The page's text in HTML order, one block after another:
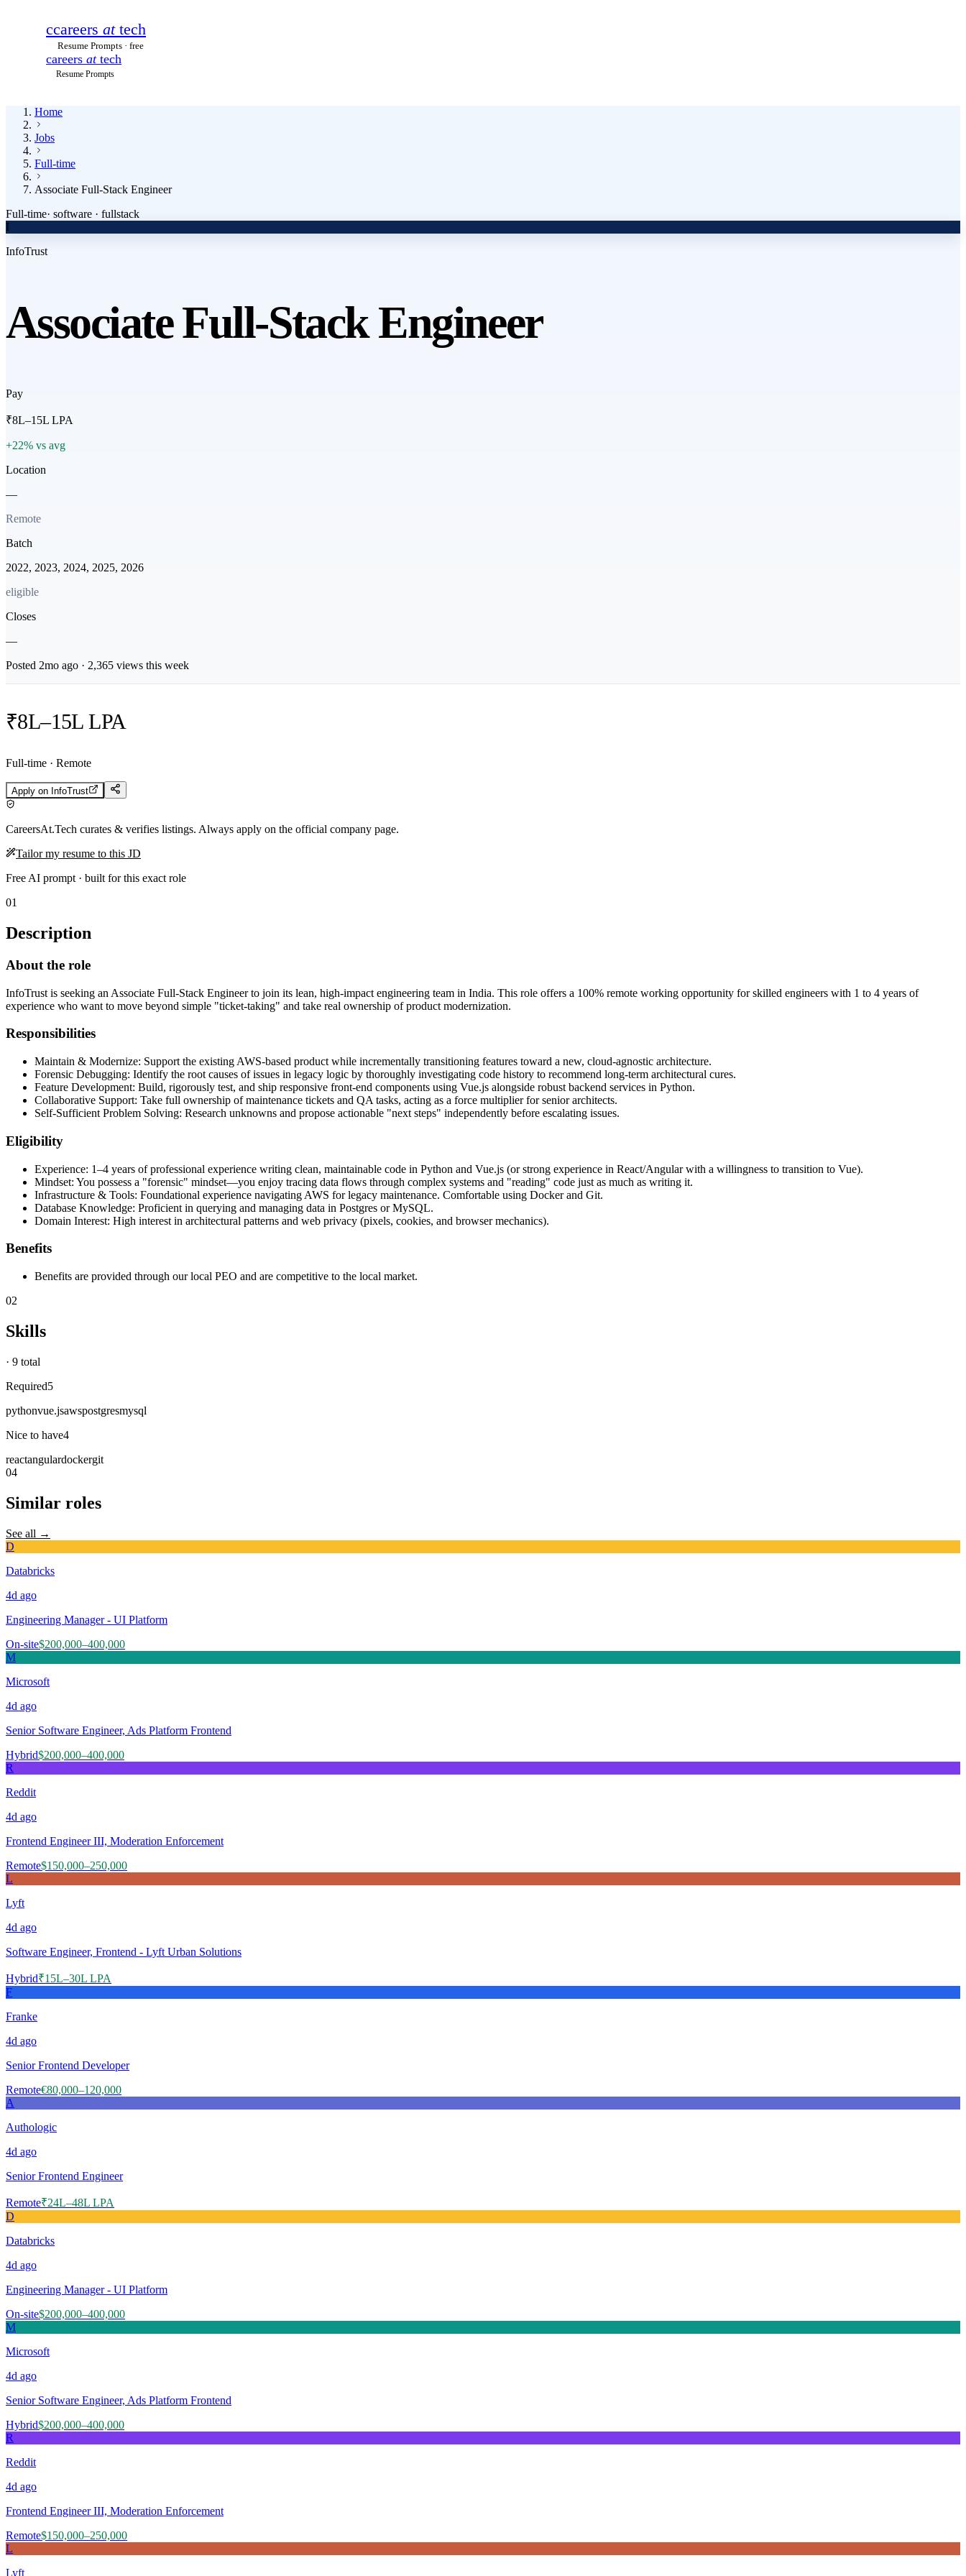
ccareers attech
Resume Prompts · free
careers attech
Resume Prompts
Home
Jobs
Full-time
Associate Full-Stack Engineer
Full-time· software · fullstack
I
InfoTrust
Associate Full-Stack Engineer
Pay
₹8L–15L LPA
+22% vs avg
Location
—
Remote
Batch
2022, 2023, 2024, 2025, 2026
eligible
Closes
—
Posted 2mo ago · 2,365 views this week
₹8L–15L LPA
Full-time · Remote
Apply on InfoTrust
CareersAt.Tech curates & verifies listings. Always apply on the official company page.
Tailor my resume to this JD
Free AI prompt · built for this exact role
01
Description
About the role
InfoTrust is seeking an Associate Full-Stack Engineer to join its lean, high-impact engineering team in India. This role offers a 100% remote working opportunity for skilled engineers with 1 to 4 years of
experience who want to move beyond simple "ticket-taking" and take real ownership of product modernization.
Responsibilities
Maintain & Modernize: Support the existing AWS-based product while incrementally transitioning features toward a new, cloud-agnostic architecture.
Forensic Debugging: Identify the root causes of issues in legacy logic by thoroughly investigating code history to recommend long-term architectural cures.
Feature Development: Build, rigorously test, and ship responsive front-end components using Vue.js alongside robust backend services in Python.
Collaborative Support: Take full ownership of maintenance tickets and QA tasks, acting as a force multiplier for senior architects.
Self-Sufficient Problem Solving: Research unknowns and propose actionable "next steps" independently before escalating issues.
Eligibility
Experience: 1–4 years of professional experience writing clean, maintainable code in Python and Vue.js (or strong experience in React/Angular with a willingness to transition to Vue).
Mindset: You possess a "forensic" mindset—you enjoy tracing data flows through complex systems and "reading" code just as much as writing it.
Infrastructure & Tools: Foundational experience navigating AWS for legacy maintenance. Comfortable using Docker and Git.
Database Knowledge: Proficient in querying and managing data in Postgres or MySQL.
Domain Interest: High interest in architectural patterns and web privacy (pixels, cookies, and browser mechanics).
Benefits
Benefits are provided through our local PEO and are competitive to the local market.
02
Skills
· 9 total
Required5
pythonvue.jsawspostgresmysql
Nice to have4
reactangulardockergit
04
Similar roles
See all →
D
Databricks
4d ago
Engineering Manager - UI Platform
On-site$200,000–400,000
M
Microsoft
4d ago
Senior Software Engineer, Ads Platform Frontend
Hybrid$200,000–400,000
R
Reddit
4d ago
Frontend Engineer III, Moderation Enforcement
Remote$150,000–250,000
L
Lyft
4d ago
Software Engineer, Frontend - Lyft Urban Solutions
Hybrid₹15L–30L LPA
F
Franke
4d ago
Senior Frontend Developer
Remote€80,000–120,000
A
Authologic
4d ago
Senior Frontend Engineer
Remote₹24L–48L LPA
D
Databricks
4d ago
Engineering Manager - UI Platform
On-site$200,000–400,000
M
Microsoft
4d ago
Senior Software Engineer, Ads Platform Frontend
Hybrid$200,000–400,000
R
Reddit
4d ago
Frontend Engineer III, Moderation Enforcement
Remote$150,000–250,000
L
Lyft